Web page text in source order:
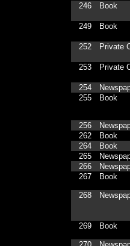
246
Book
249 Book
252 Private
253 Private
254
255
Book
256
262
Book
264
Book
265
266
267
Book
268
269 Book